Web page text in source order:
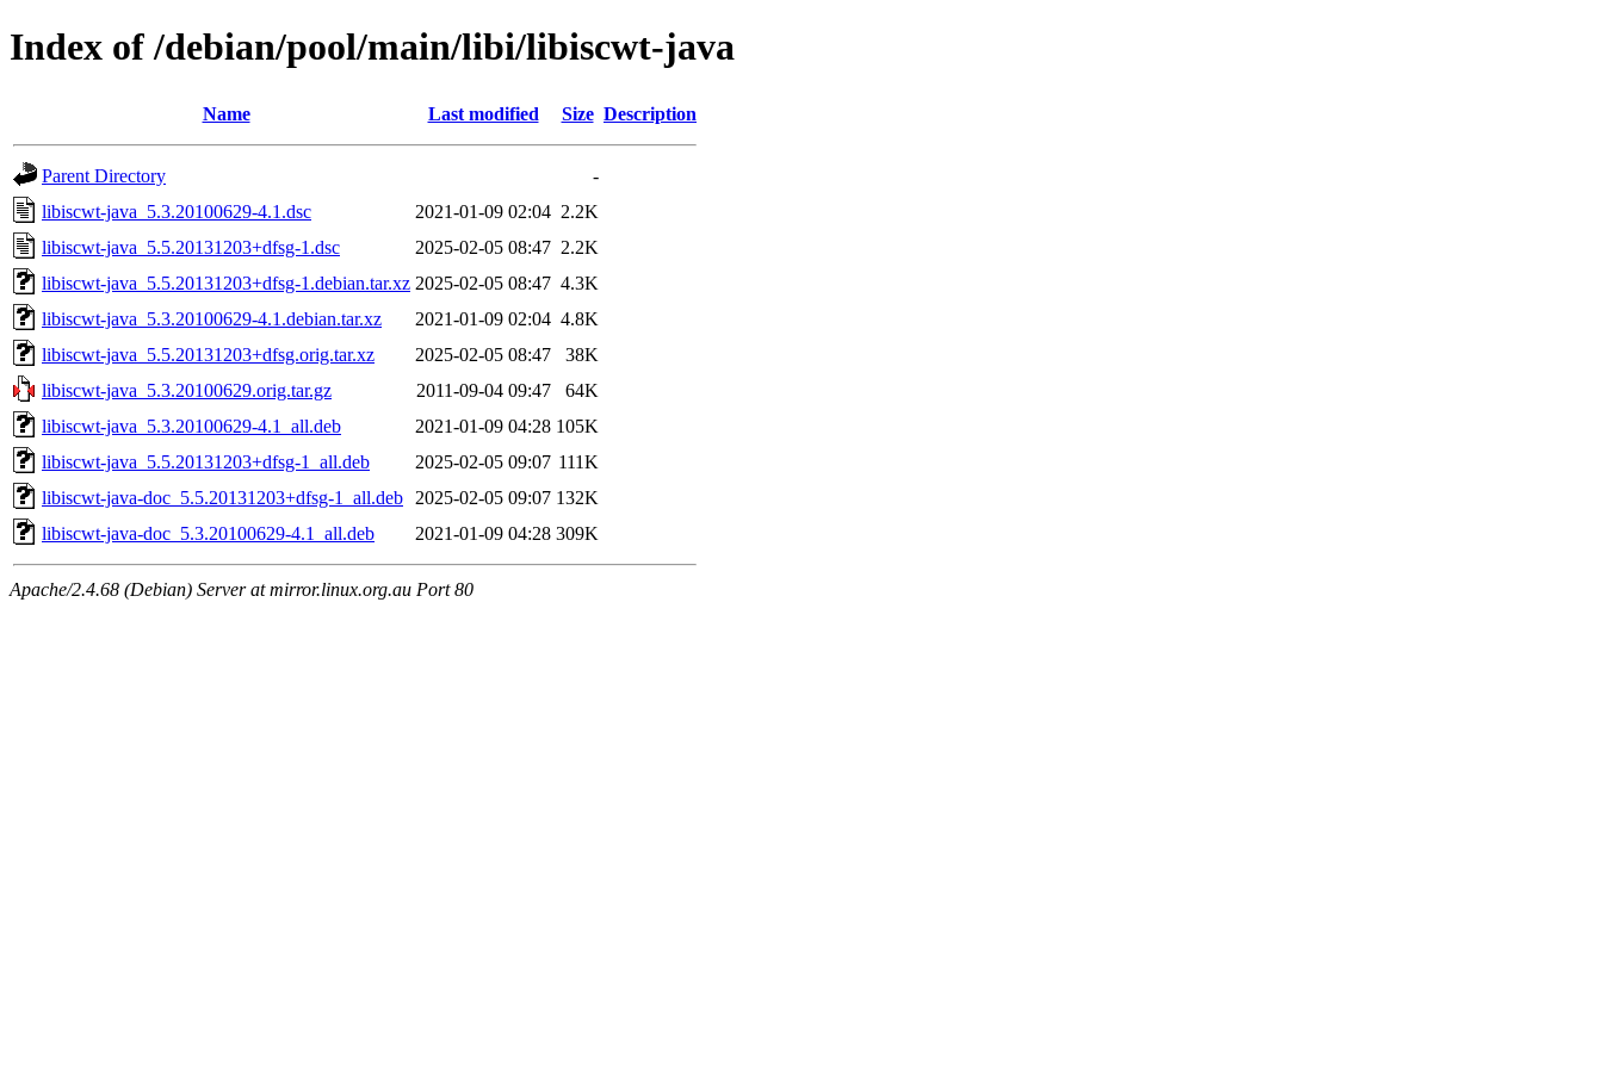
Index of /debian/pool/main/libi/libiscwt-java
Name Last modified Size Description
Parent Directory
-
libiscwt-java_5.3.20100629-4.1.dsc
2021-01-09 02:04 2.2K
libiscwt-java_5.5.20131203+dfsg-1.dsc
2025-02-05 08:47 2.2K
libiscwt-java_5.5.20131203+dfsg-1.debian.tar.xz 2025-02-05 08:47 4.3K
libiscwt-java_5.3.20100629-4.1.debian.tar.xz
2021-01-09 02:04 4.8K
libiscwt-java_5.5.20131203+dfsg.orig.tar.xz
2025-02-05 08:47
38K
libiscwt-java_5.3.20100629.orig.tar.gz
2011-09-04 09:47
64K
libiscwt-java_5.3.20100629-4.1_all.deb
2021-01-09 04:28 105K
libiscwt-java_5.5.20131203+dfsg-1_all.deb
2025-02-05 09:07 111K
libiscwt-java-doc_5.5.20131203+dfsg-1_all.deb
2025-02-05 09:07 132K
libiscwt-java-doc_5.3.20100629-4.1_all.deb
2021-01-09 04:28 309K
Apache/2.4.68 (Debian) Server at mirror.linux.org.au Port 80